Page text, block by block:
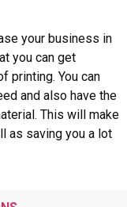
your business in
you can get
printing. You can
and also have the
This will make
as saving you a lot